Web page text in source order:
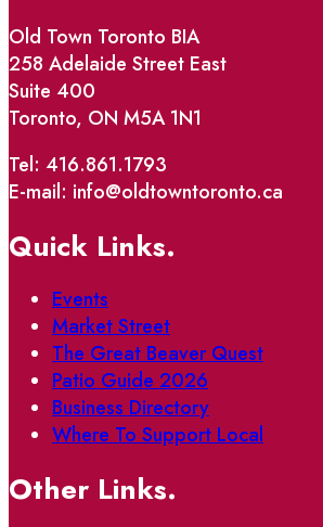
Old Town Toronto BIA
258 Adelaide Street East
Suite 400
Toronto, ON M5A 1N1
Tel: 416.861.1793
E-mail: info@oldtowntoronto.ca
Quick Links.
Events
Market Street
The Great Beaver Quest
Patio Guide 2026
Business Directory
Where To Support Local
Other Links.